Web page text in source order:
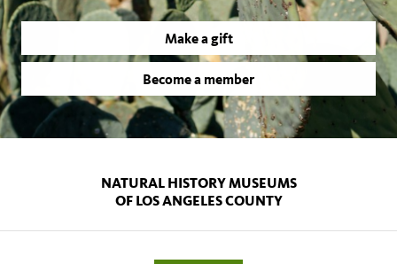
Make a gift
Become a member
NATURAL HISTORY MUSEUMS
OF LOS ANGELES COUNTY